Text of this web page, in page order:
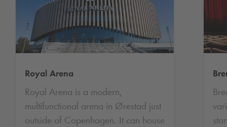
Royal Arena
Royal Arena is a modern,
multifunctional arena in Ørestad just
outside of Copenhagen. It can house